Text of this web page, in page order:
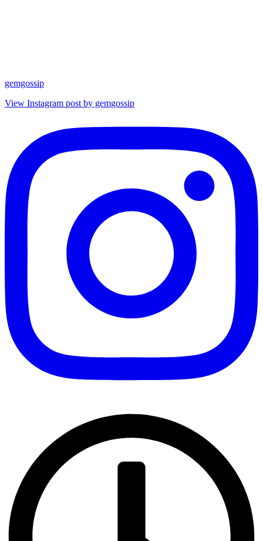
gemgossip
View Instagram post by gemgossip